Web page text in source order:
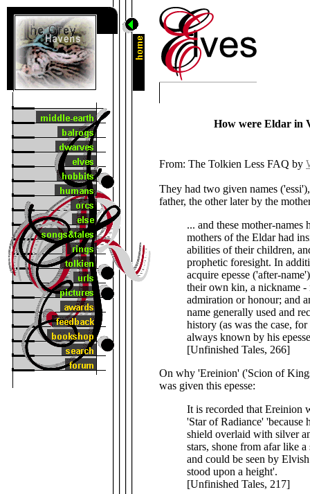
How were Eldar in
From: The Tolkien Less FAQ by
They had two given names
father, the other later by the
... and these mother-
mothers of the Eldar had
abilities of their children,
prophetic foresight. In
acquire epesse ('after-
their own kin, a nickname
admiration or honour; and
name generally used and
history (as was the case,
always known by his
[Unfinished Tales, 266]
On why 'Ereinion' ('Scion of
was given this epesse:
It is recorded that Ereinion
'Star of Radiance' 'because
shield overlaid with silver
stars, shone from afar like
and could be seen by
stood upon a height'.
[Unfinished Tales, 217]